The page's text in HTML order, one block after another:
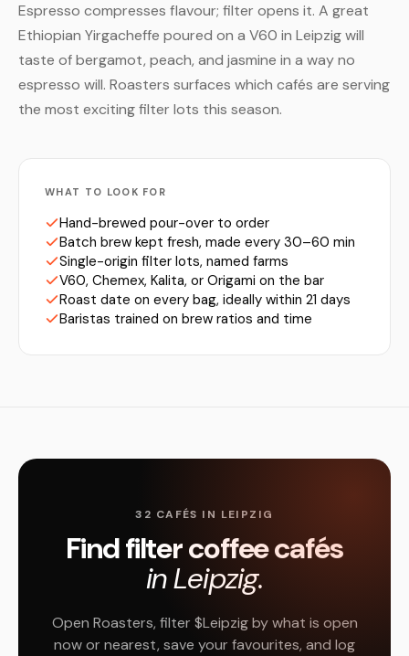
Espresso compresses flavour; filter opens it. A great
Ethiopian Yirgacheffe poured on a V60 in Leipzig will
taste of bergamot, peach, and jasmine in a way no
espresso will. Roasters surfaces which cafés are serving
the most exciting filter lots this season.
WHAT TO LOOK FOR
Hand-brewed pour-over to order
Batch brew kept fresh, made every 30–60 min
Single-origin filter lots, named farms
V60, Chemex, Kalita, or Origami on the bar
Roast date on every bag, ideally within 21 days
Baristas trained on brew ratios and time
32 CAFÉS IN LEIPZIG
Find filter coffee cafés
in Leipzig.
Open Roasters, filter $Leipzig by what is open
now or nearest, save your favourites, and log